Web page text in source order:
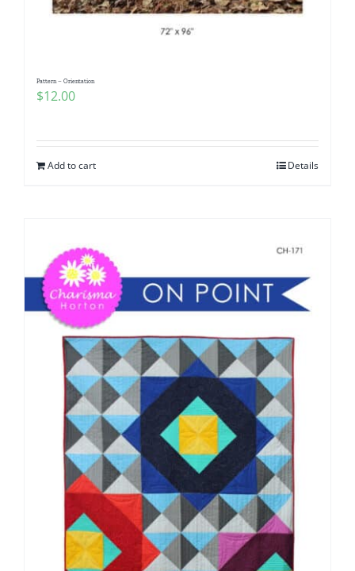
Pattern – Orientation
$12.00
Add to cart Details